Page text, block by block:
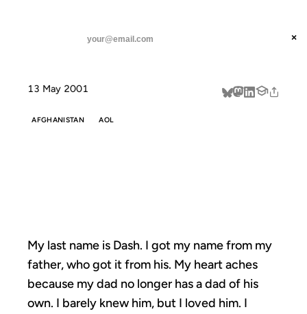
threads ×
13 May 2001
AFGHANISTAN AOL
My last name is Dash. I got my name from my
father, who got it from his. My heart aches
because my dad no longer has a dad of his
own. I barely knew him, but I loved him. I